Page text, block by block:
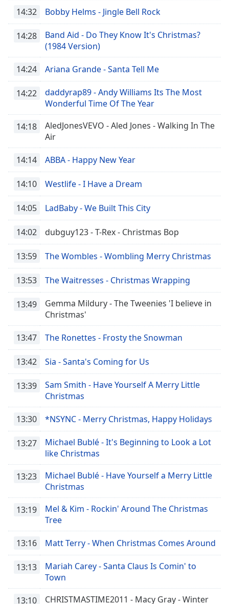
14:32 Bobby Helms - Jingle Bell Rock
14:28
Band Aid - Do They Know It's Christmas?
(1984 Version)
14:24 Ariana Grande - Santa Tell Me
14:22
daddyrap89 - Andy Williams Its The Most
Wonderful Time Of The Year
14:18
AledJonesVEVO - Aled Jones - Walking In The
Air
14:14 ABBA - Happy New Year
14:10 Westlife - I Have a Dream
14:05 LadBaby - We Built This City
14:02 dubguy123 - T-Rex - Christmas Bop
13:59 The Wombles - Wombling Merry Christmas
13:53 The Waitresses - Christmas Wrapping
13:49
Gemma Mildury - The Tweenies 'I believe in
Christmas'
13:47 The Ronettes - Frosty the Snowman
13:42 Sia - Santa's Coming for Us
13:39
Sam Smith - Have Yourself A Merry Little
Christmas
13:30 *NSYNC - Merry Christmas, Happy Holidays
13:27
Michael Bublé - It's Beginning to Look a Lot
like Christmas
13:23
Michael Bublé - Have Yourself a Merry Little
Christmas
13:19
Mel & Kim - Rockin' Around The Christmas
Tree
13:16 Matt Terry - When Christmas Comes Around
13:13
Mariah Carey - Santa Claus Is Comin' to
Town
13:10 CHRISTMASTIME2011 - Macy Gray - Winter